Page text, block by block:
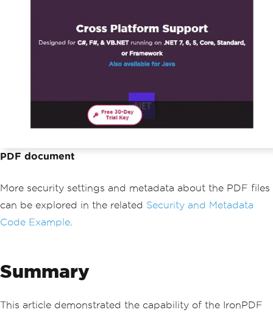
PDF document
More security settings and metadata about the PDF files
can be explored in the related Security and Metadata
Code Example
Summary
This article demonstrated the capability of the IronPDF